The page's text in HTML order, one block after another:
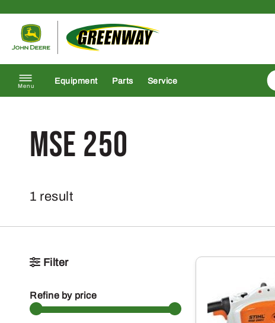
Menu
Equipment Parts Service
MSE 250
1 result
Filter
Refine by price